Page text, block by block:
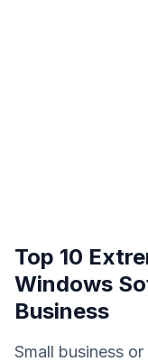
Top 10
Windows
Business
Small business